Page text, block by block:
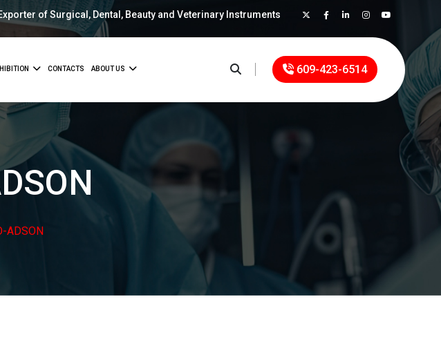
of Surgical, Dental, Beauty and Veterinary Instruments
CONTACTS ABOUT US 609-423-6514
ADSON